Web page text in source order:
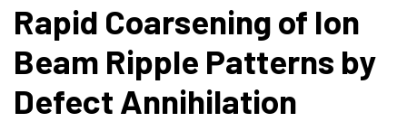
Rapid Coarsening of Ion
Beam Ripple Patterns by
Defect Annihilation